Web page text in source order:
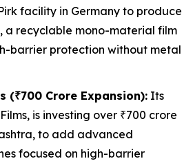
facility in Germany to produce
a recyclable mono-material film
barrier protection without metal
(₹700 Crore Expansion): Its
is investing over ₹700 crore
to add advanced
focused on high-barrier